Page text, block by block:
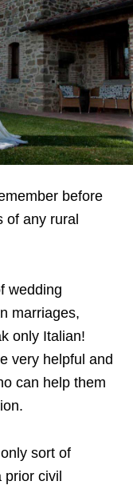
before
of any rural
wedding
marriages,
only Italian!
very helpful and
can help them
sort of
civil